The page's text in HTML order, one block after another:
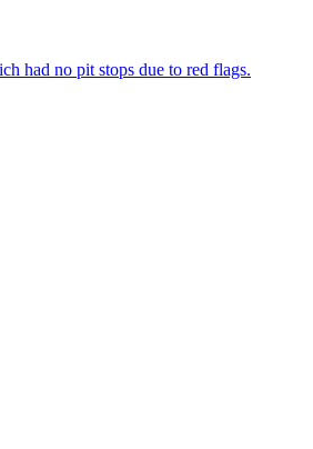
had no pit stops due to red flags.